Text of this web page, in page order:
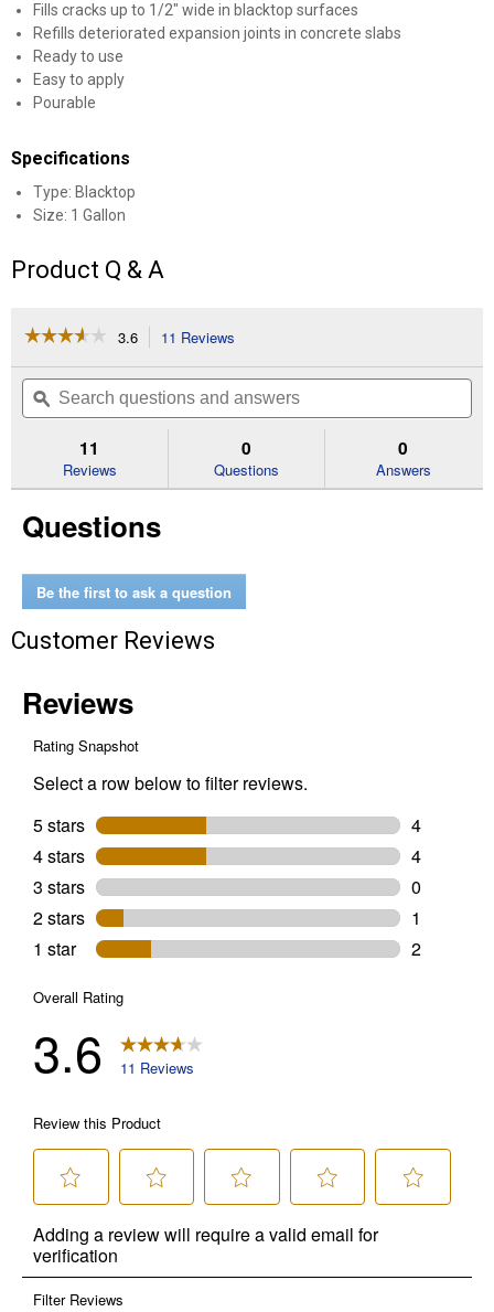
Fills cracks up to 1/2" wide in blacktop surfaces
Refills deteriorated expansion joints in concrete slabs
Ready to use
Easy to apply
Pourable
Specifications
Type: Blacktop
Size: 1 Gallon
Product Q & A
☆☆☆☆☆
☆☆☆☆☆
of
Read
Filler
3.6 11 Reviews
will
navigate
to
reviews.
Search
questions
and
ϙ
11
Reviews
0
Questions
0
Answers
Questions
Be the first to ask a question
Customer Reviews